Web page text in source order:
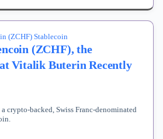
(ZCHF), the
Vitalik Buterin Recently
crypto-backed, Swiss Franc-denominated